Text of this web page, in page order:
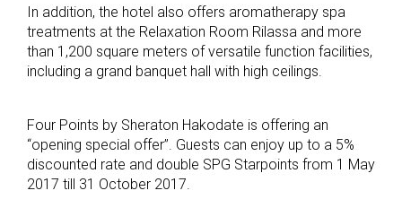
In addition, the hotel also offers aromatherapy spa
treatments at the Relaxation Room Rilassa and more
than 1,200 square meters of versatile function facilities,
including a grand banquet hall with high ceilings.
Four Points by Sheraton Hakodate is offering an
“opening special offer”. Guests can enjoy up to a 5%
discounted rate and double SPG Starpoints from 1 May
2017 till 31 October 2017.